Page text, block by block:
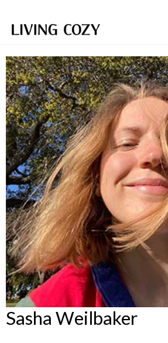
Sasha Weilbaker